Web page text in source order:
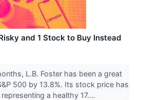
and 1 Stock to Buy Instead
L.B. Foster has been a great
500 by 13.8%. Its stock price has
a healthy 17....